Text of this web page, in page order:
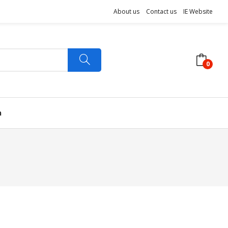
About us Contact us IE Website
0